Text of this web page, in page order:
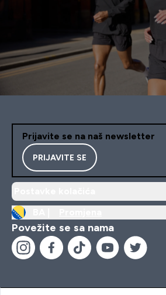
Prijavite se na naš newsletter
PRIJAVITE SE
Povežite se sa nama